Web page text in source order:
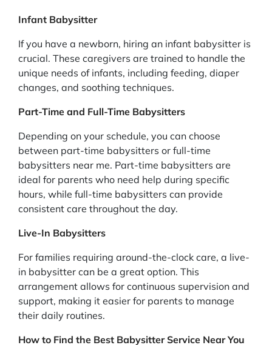
Infant Babysitter
If you have a newborn, hiring an infant babysitter is
crucial. These caregivers are trained to handle the
unique needs of infants, including feeding, diaper
changes, and soothing techniques.
Part-Time and Full-Time Babysitters
Depending on your schedule, you can choose
between part-time babysitters or full-time
babysitters near me. Part-time babysitters are
ideal for parents who need help during specific
hours, while full-time babysitters can provide
consistent care throughout the day.
Live-In Babysitters
For families requiring around-the-clock care, a live-
in babysitter can be a great option. This
arrangement allows for continuous supervision and
support, making it easier for parents to manage
their daily routines.
How to Find the Best Babysitter Service Near You